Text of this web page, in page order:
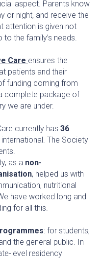
aspect. Parents know
or night, and receive the
attention is given not
the family’s needs.
Care ensures the
patients and their
funding coming from
complete package of
we are under.
currently has 36
The Society
as a non-
, helped us with
nutritional
have worked long and
for all this.
: for students,
the general public. In
level residency